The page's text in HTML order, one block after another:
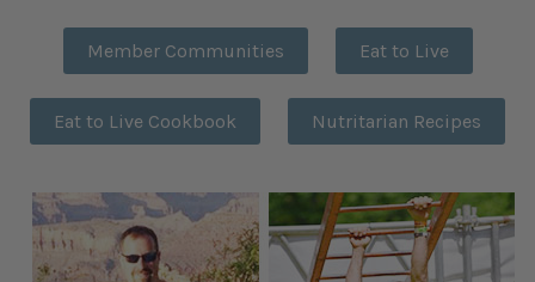
Member Communities Eat to Live
Eat to Live Cookbook Nutritarian Recipes